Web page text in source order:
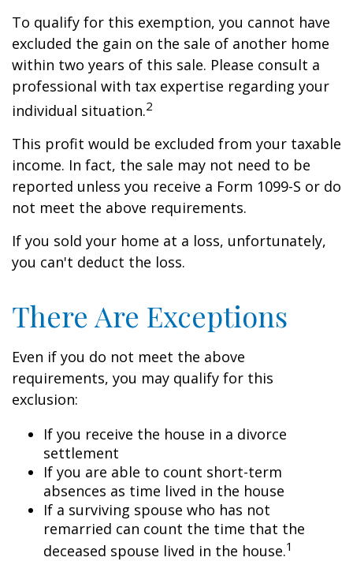
To qualify for this exemption, you cannot have
excluded the gain on the sale of another home
within two years of this sale. Please consult a
professional with tax expertise regarding your
individual situation.2
This profit would be excluded from your taxable
income. In fact, the sale may not need to be
reported unless you receive a Form 1099-S or do
not meet the above requirements.
If you sold your home at a loss, unfortunately,
you can't deduct the loss.
There Are Exceptions
Even if you do not meet the above
requirements, you may qualify for this
exclusion:
If you receive the house in a divorce
settlement
If you are able to count short-term
absences as time lived in the house
If a surviving spouse who has not
remarried can count the time that the
deceased spouse lived in the house.1